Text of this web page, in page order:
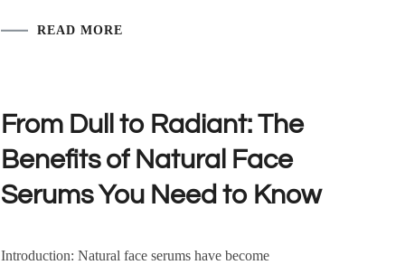
READ MORE
From Dull to Radiant: The
Benefits of Natural Face
Serums You Need to Know
Introduction: Natural face serums have become